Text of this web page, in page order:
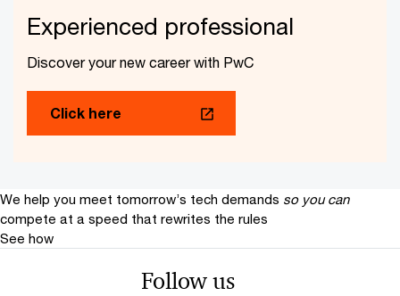
Experienced professional
Discover your new career with PwC
Click here
We help you meet tomorrow’s tech demands so you can
compete at a speed that rewrites the rules
See how
Follow us